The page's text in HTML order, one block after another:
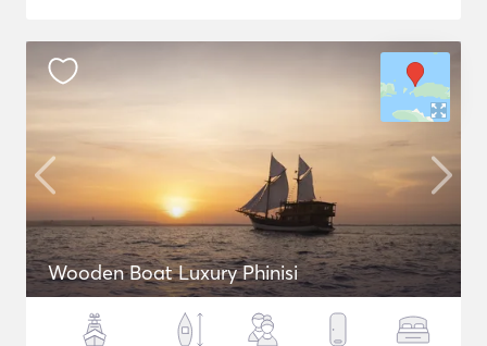
Wooden Boat Luxury Phinisi